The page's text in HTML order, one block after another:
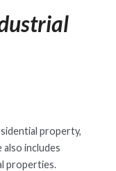
property,
also includes
properties.